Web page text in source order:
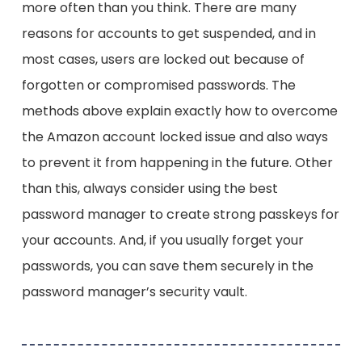
customer support representatives. They then
trick you into believing your account has been
suspended for a suspicious purchase. The
goal is to scare you into handing over your
Amazon account details, passwords,
persuading you to click on dangerous links, or
paying them with gift cards.
more often than you think. There are many
reasons for accounts to get suspended, and in
most cases, users are locked out because of
forgotten or compromised passwords. The
methods above explain exactly how to overcome
the Amazon account locked issue and also ways
to prevent it from happening in the future. Other
than this, always consider using the best
password manager to create strong passkeys for
your accounts. And, if you usually forget your
passwords, you can save them securely in the
password manager’s security vault.